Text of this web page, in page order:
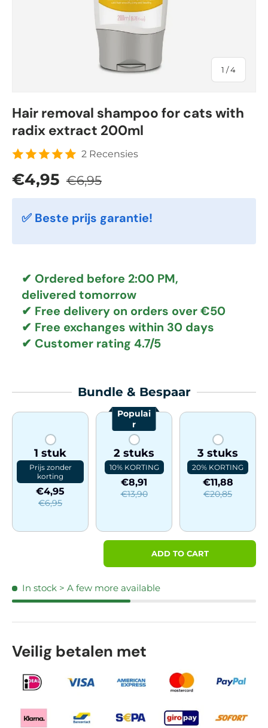
1 /of
4
Hair removal shampoo for cats with
radix extract 200ml
2 Recensies
Sale price
€4,95 Regular price
€6,95
✅ Beste prijs garantie!
✔ Ordered before 2:00 PM,
delivered tomorrow
✔ Free delivery on orders over €50
✔ Free exchanges within 30 days
✔ Customer rating 4.7/5
Bundle & Bespaar
1 stuk
Prijs zonder
korting
€4,95
€6,95
2 stuks
10% KORTING
Populai
r
€8,91
€13,90
3 stuks
20% KORTING
€11,88
€20,85
ADD TO CART
In stock > A few more available
Veilig betalen met